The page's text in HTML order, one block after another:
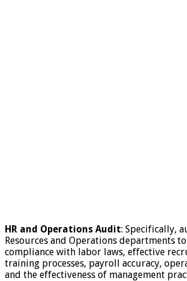
HR and Operations Audit: Specifically,
Resources and Operations departments
compliance with labor laws, effective
training processes, payroll accuracy,
and the effectiveness of management